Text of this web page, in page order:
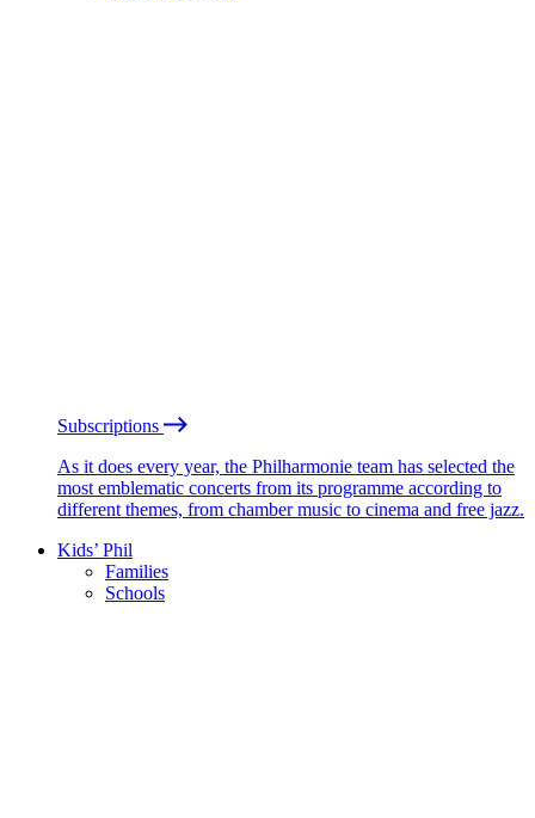
Subscriptions
As it does every year, the Philharmonie team has selected the
most emblematic concerts from its programme according to
different themes, from chamber music to cinema and free jazz.
Kids’ Phil
Families
Schools